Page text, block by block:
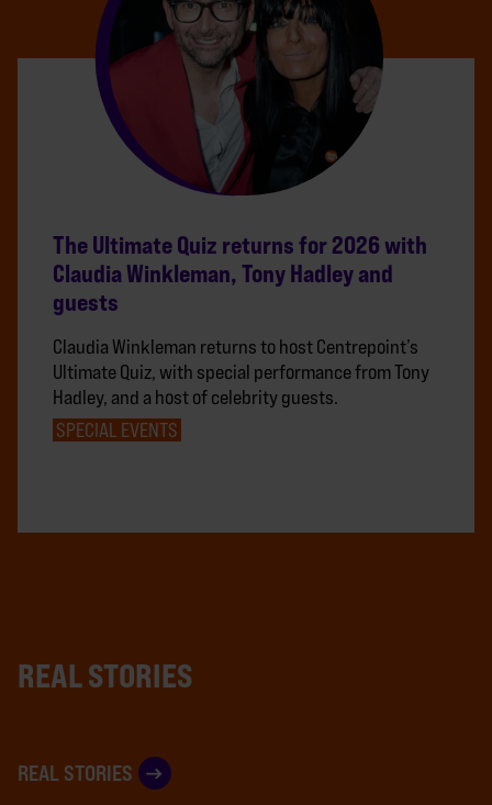
The Ultimate Quiz returns for 2026 with
Claudia Winkleman, Tony Hadley and
guests
Claudia Winkleman returns to host Centrepoint’s
Ultimate Quiz, with special performance from Tony
Hadley, and a host of celebrity guests.
SPECIAL EVENTS
REAL STORIES
REAL STORIES